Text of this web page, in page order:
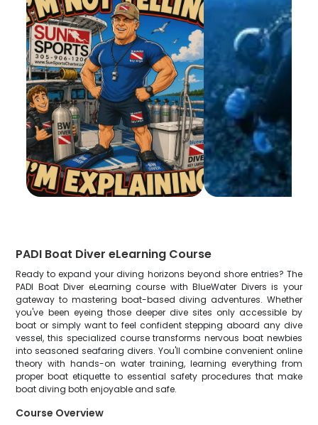
PADI Boat Diver eLearning Course
Ready to expand your diving horizons beyond shore entries? The
PADI Boat Diver eLearning course with BlueWater Divers is your
gateway to mastering boat-based diving adventures. Whether
you've been eyeing those deeper dive sites only accessible by
boat or simply want to feel confident stepping aboard any dive
vessel, this specialized course transforms nervous boat newbies
into seasoned seafaring divers. You'll combine convenient online
theory with hands-on water training, learning everything from
proper boat etiquette to essential safety procedures that make
boat diving both enjoyable and safe.
Course Overview